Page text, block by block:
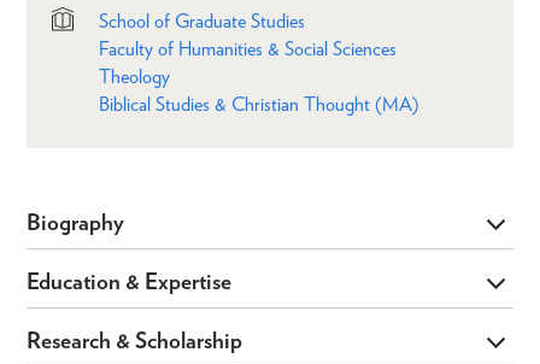
School of Graduate Studies
Faculty of Humanities & Social Sciences
Theology
Biblical Studies & Christian Thought (MA)
Biography
Education & Expertise
Research & Scholarship